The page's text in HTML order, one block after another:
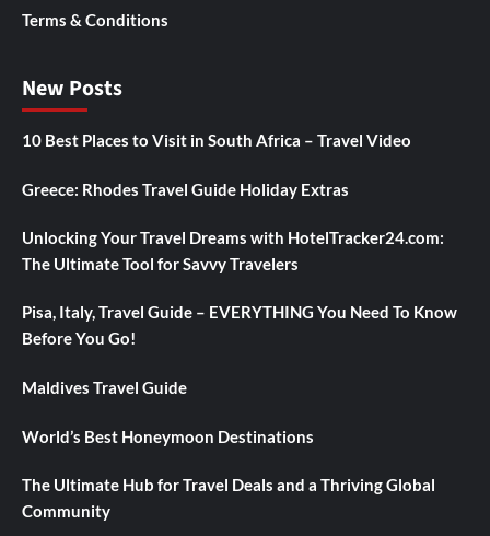
Terms & Conditions
New Posts
10 Best Places to Visit in South Africa – Travel Video
Greece: Rhodes Travel Guide Holiday Extras
Unlocking Your Travel Dreams with HotelTracker24.com:
The Ultimate Tool for Savvy Travelers
Pisa, Italy, Travel Guide – EVERYTHING You Need To Know
Before You Go!
Maldives Travel Guide
World’s Best Honeymoon Destinations
The Ultimate Hub for Travel Deals and a Thriving Global
Community